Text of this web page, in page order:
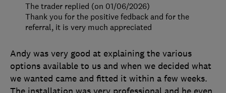
Andy was very good at explaining the various
options available to us and when we decided what
we wanted came and fitted it within a few weeks.
The trader replied (on 01/06/2026)
Thank you for the positive fedback and for the
referral, it is very much appreciated